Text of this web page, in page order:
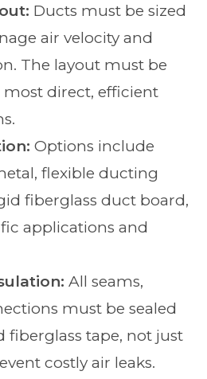
Ducts must be sized
air velocity and
The layout must be
direct, efficient
Options include
flexible ducting
fiberglass duct board,
applications and
All seams,
must be sealed
fiberglass tape, not just
costly air leaks.